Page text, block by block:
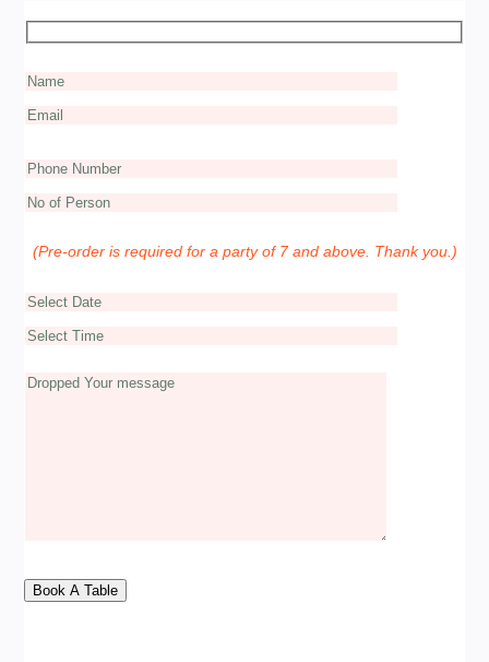
(Pre-order is required for a party of 7 and above. Thank you.)